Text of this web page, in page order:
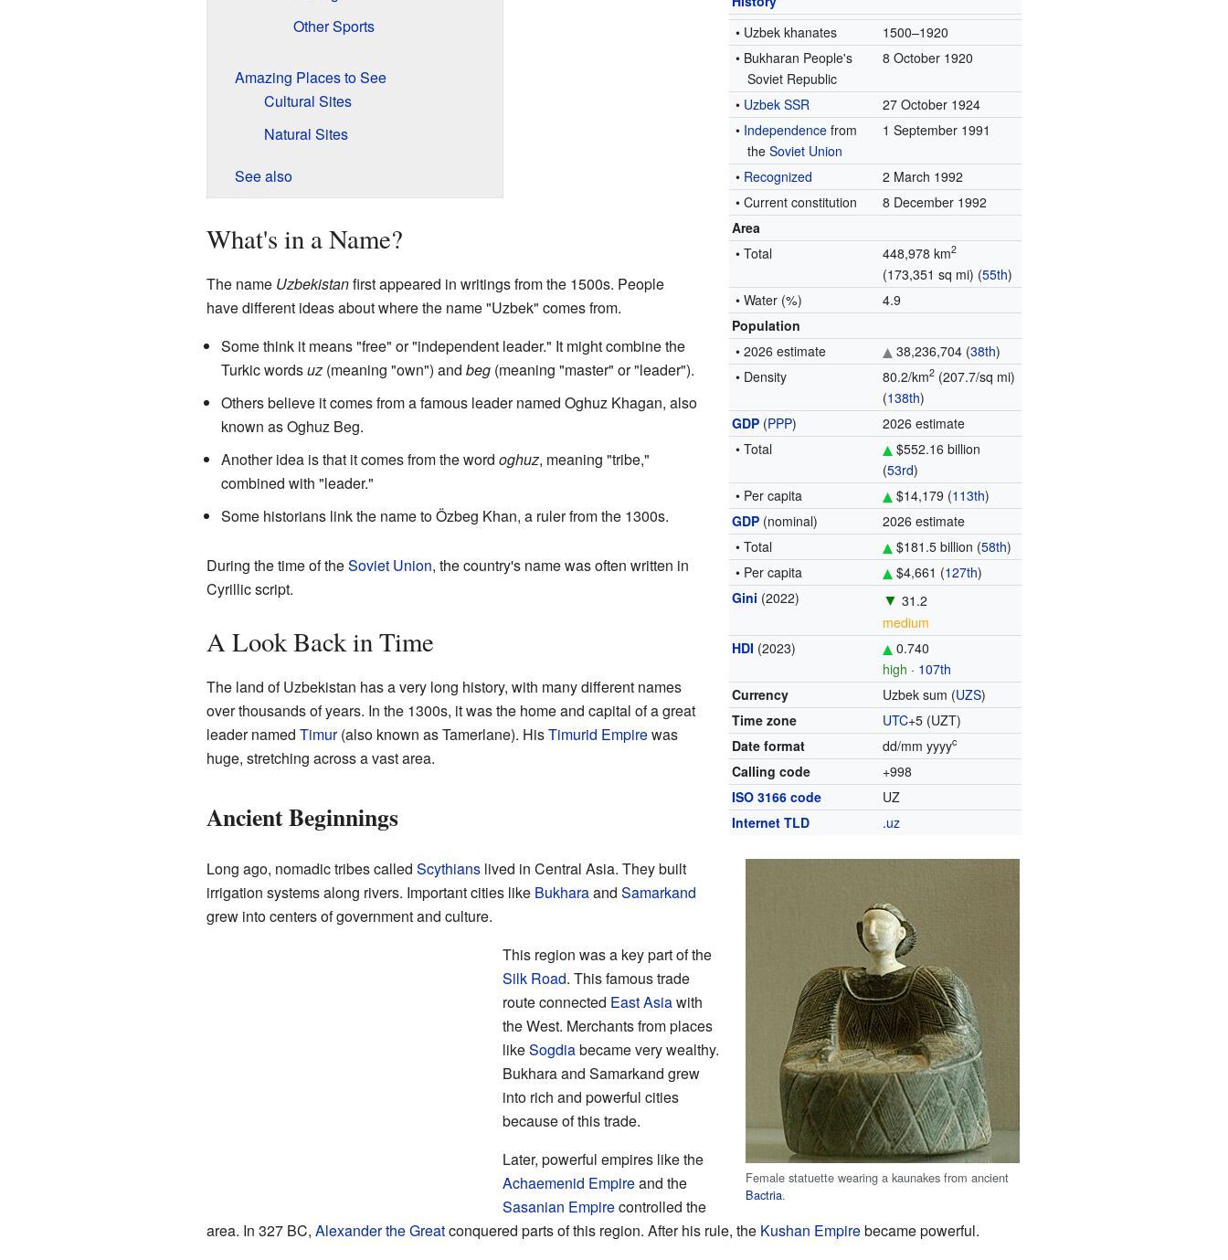
• Uzbek khanates
1500–1920
• Bukharan People's
Soviet Republic
8 October 1920
• Uzbek SSR
27 October 1924
• Independence from
theSoviet Union
1 September 1991
• Recognized
2 March 1992
• Current constitution
8 December 1992
Area
• Total
448,978 km2
(173,351 sq mi) (55th)
• Water (%)
4.9
Population
• 2026 estimate
38,236,704 (38th)
• Density
80.2/km2 (207.7/sq mi)
(138th)
GDP (PPP)
2026 estimate
• Total
$552.16 billion
(53rd)
• Per capita
$14,179 (113th)
GDP (nominal)
2026 estimate
• Total
$181.5 billion (58th)
• Per capita
$4,661 (127th)
Gini (2022) ▼ 31.2
medium
HDI (2023)
0.740
high · 107th
Currency
Uzbek sum (UZS)
Time zone
UTC+5 (UZT)
Date format
dd/mm yyyyc
Calling code
+998
ISO 3166 code
UZ
Internet TLD
.uz
Other Sports
Amazing Places to See
Cultural Sites
Natural Sites
See also
What's in a Name?
The name Uzbekistanfirst appeared in writings from the 1500s. People
have different ideas about where the name "Uzbek" comes from.
Some think it means "free" or "independent leader." It might combine the
Turkic wordsuz(meaning "own") and beg(meaning "master" or "leader").
Others believe it comes from a famous leader named Oghuz Khagan, also
known as Oghuz Beg.
Another idea is that it comes from the word oghuz, meaning "tribe,"
combined with "leader."
Some historians link the name to Özbeg Khan, a ruler from the 1300s.
During the time of theSoviet Union, the country's name was often written in
Cyrillic script.
A Look Back in Time
The land of Uzbekistan has a very long history, with many different names
over thousands of years. In the 1300s, it was the home and capital of a great
leader named Timur(also known as Tamerlane). HisTimurid Empirewas
huge, stretching across a vast area.
Ancient Beginnings
Female statuette wearing a kaunakes from ancient
Bactria.
Long ago, nomadic tribes called Scythianslived in Central Asia. They built
irrigation systems along rivers. Important cities like Bukharaand Samarkand
grew into centers of government and culture.
This region was a key part of the
Silk Road. This famous trade
route connected East Asiawith
the West. Merchants from places
likeSogdiabecame very wealthy.
Bukhara and Samarkand grew
into rich and powerful cities
because of this trade.
Later, powerful empires like the
Achaemenid Empireand the
Sasanian Empirecontrolled the
area. In 327 BC, Alexander the Greatconquered parts of this region. After his rule, the Kushan Empirebecame powerful.